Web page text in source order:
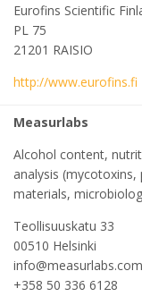
Eurofins Scientific
PL 75
21201 RAISIO
http://www.eurofins.fi
Measurlabs
Alcohol content,
analysis
materials,
Teollisuuskatu 33
00510 Helsinki
info@measurlabs.com
+358 50 336 6128